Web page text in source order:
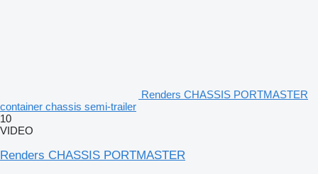
Renders CHASSIS PORTMASTER
container chassis semi-trailer
10
VIDEO
Renders CHASSIS PORTMASTER